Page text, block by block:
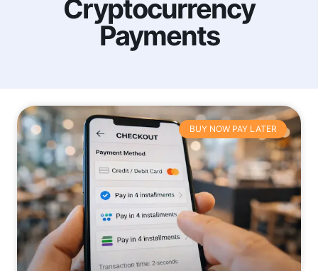
Cryptocurrency
Payments
BUY NOW PAY LATER